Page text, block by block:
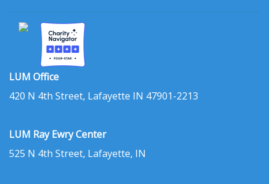
LUM Office
420 N 4th Street, Lafayette IN 47901-2213
LUM Ray Ewry Center
525 N 4th Street, Lafayette, IN